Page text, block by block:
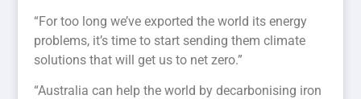
“For too long we’ve exported the world its energy
problems, it’s time to start sending them climate
solutions that will get us to net zero.”
“Australia can help the world by decarbonising iron